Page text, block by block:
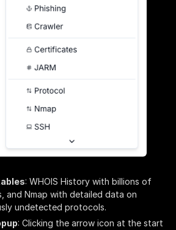
: WHOIS History with billions of
and Nmap with detailed data on
undetected protocols.
: Clicking the arrow icon at the start